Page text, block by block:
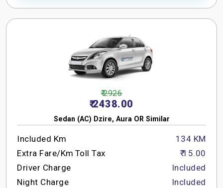
₹ 2926
₹ 2438.00
Sedan (AC) Dzire, Aura OR Similar
Included Km
Extra Fare/Km Toll Tax
Driver Charge
Night Charge
134 KM
₹ 15.00
Included
Included